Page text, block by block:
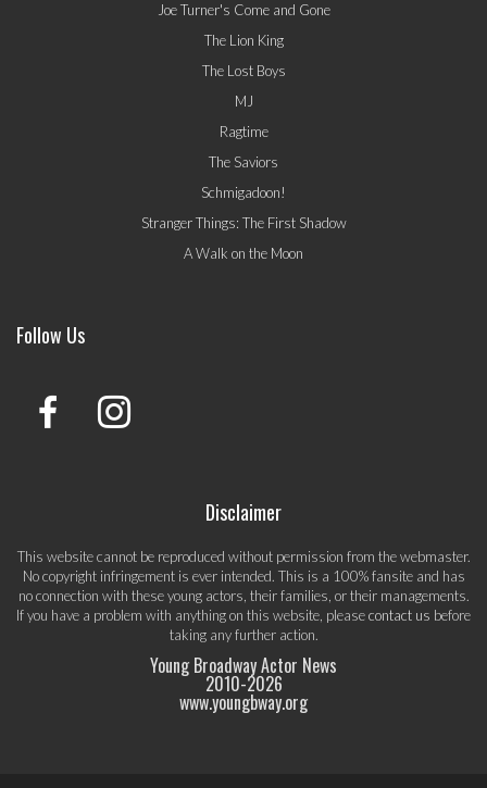
Joe Turner's Come and Gone
The Lion King
The Lost Boys
MJ
Ragtime
The Saviors
Schmigadoon!
Stranger Things: The First Shadow
A Walk on the Moon
Follow Us
Disclaimer
This website cannot be reproduced without permission from the webmaster.
No copyright infringement is ever intended. This is a 100% fansite and has
no connection with these young actors, their families, or their managements.
If you have a problem with anything on this website, pleasecontact us before
taking any further action.
Young Broadway Actor News
2010-2026
www.youngbway.org